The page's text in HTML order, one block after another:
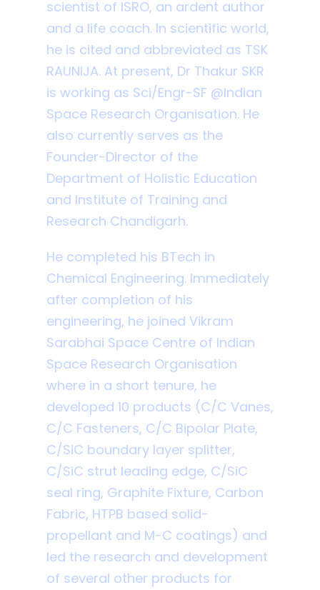
scientist of ISRO, an ardent author
and a life coach. In scientific world,
he is cited and abbreviated as TSK
RAUNIJA. At present, Dr Thakur SKR
is working as Sci/Engr-SF @Indian
Space Research Organisation. He
also currently serves as the
Founder-Director of the
Department of Holistic Education
and Institute of Training and
Research Chandigarh.
He completed his BTech in
Chemical Engineering. Immediately
after completion of his
engineering, he joined Vikram
Sarabhai Space Centre of Indian
Space Research Organisation
where in a short tenure, he
developed 10 products (C/C Vanes,
C/C Fasteners, C/C Bipolar Plate,
C/SiC boundary layer splitter,
C/SiC strut leading edge, C/SiC
seal ring, Graphite Fixture, Carbon
Fabric, HTPB based solid-
propellant and M-C coatings) and
led the research and development
of several other products for